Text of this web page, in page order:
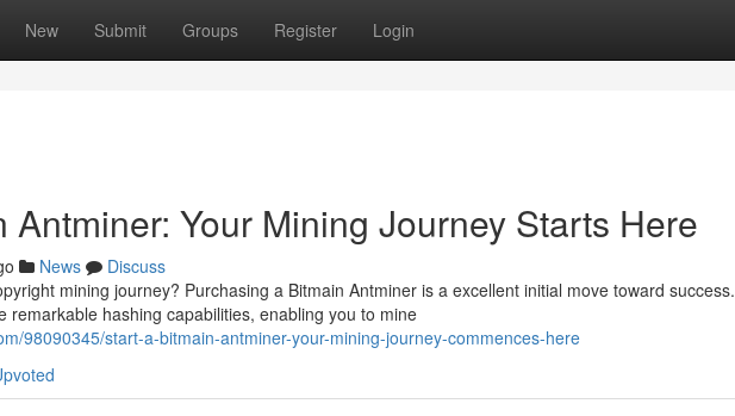
New Submit Groups Register Login
Antminer: Your Mining Journey Starts Here
News
Discuss
mining journey? Purchasing a Bitmain Antminer is a excellent initial move toward success.
remarkable hashing capabilities, enabling you to mine
98090345/start-a-bitmain-antminer-your-mining-journey-commences-here